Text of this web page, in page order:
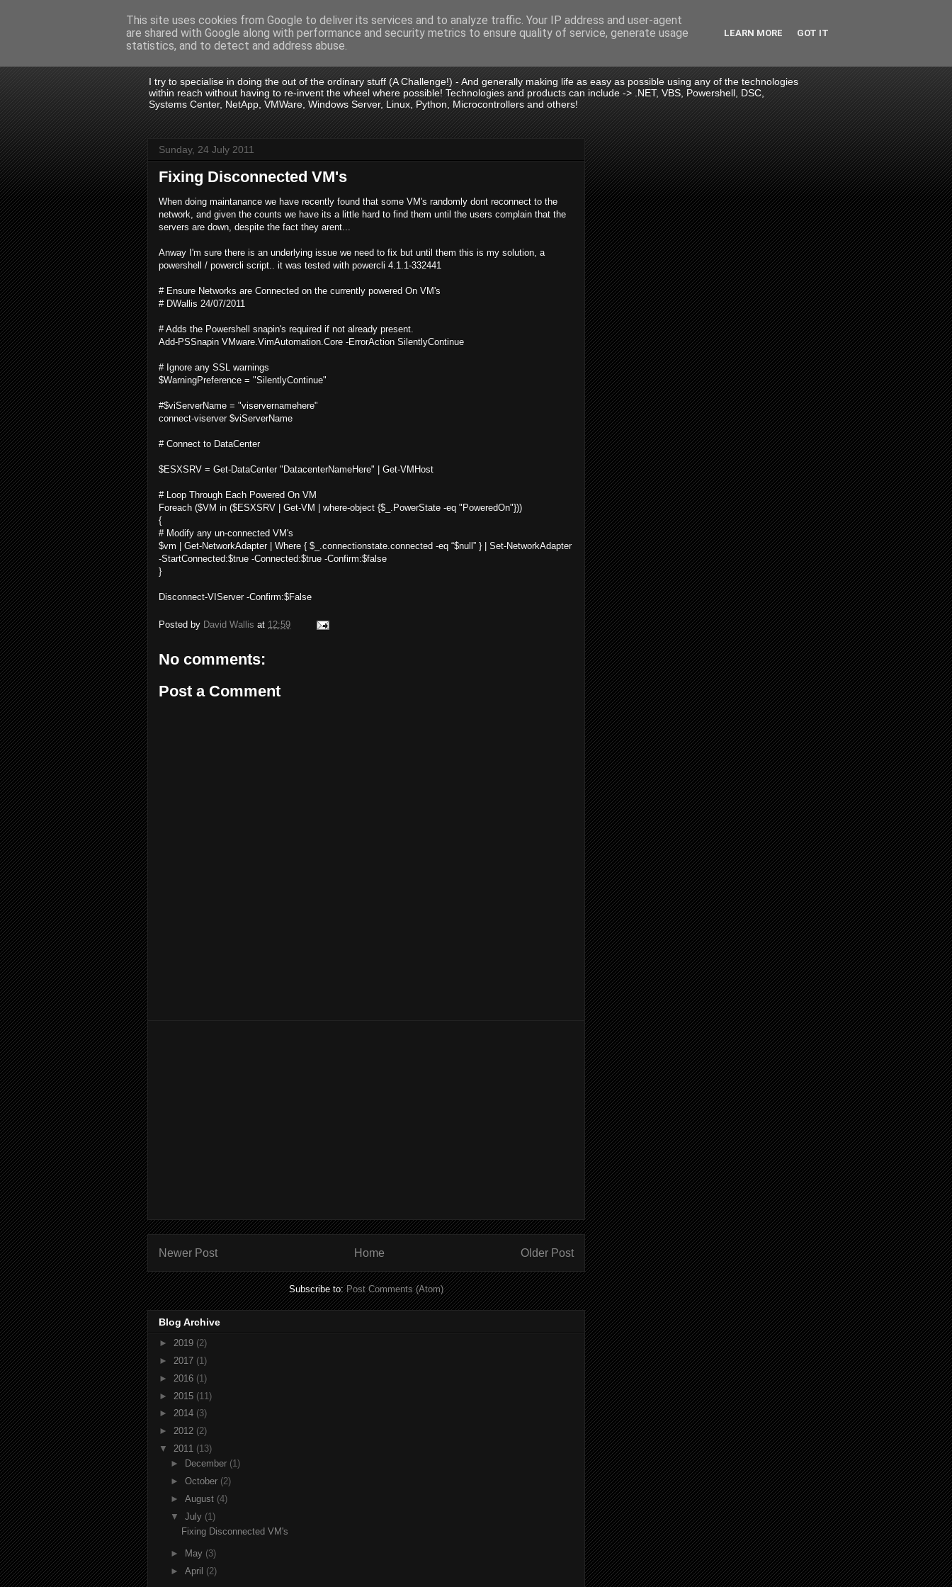
.:. David Wallis .:.
I try to specialise in doing the out of the ordinary stuff (A Challenge!) - And generally making life as easy as possible using any of the technologies
within reach without having to re-invent the wheel where possible! Technologies and products can include -> .NET, VBS, Powershell, DSC,
Systems Center, NetApp, VMWare, Windows Server, Linux, Python, Microcontrollers and others!
Sunday, 24 July 2011
Fixing Disconnected VM's
When doing maintanance we have recently found that some VM's randomly dont reconnect to the
network, and given the counts we have its a little hard to find them until the users complain that the
servers are down, despite the fact they arent...
Anway I'm sure there is an underlying issue we need to fix but until them this is my solution, a
powershell / powercli script.. it was tested with powercli 4.1.1-332441
# Ensure Networks are Connected on the currently powered On VM's
# DWallis 24/07/2011
# Adds the Powershell snapin's required if not already present.
Add-PSSnapin VMware.VimAutomation.Core -ErrorAction SilentlyContinue
# Ignore any SSL warnings
$WarningPreference = "SilentlyContinue"
#$viServerName = "viservernamehere"
connect-viserver $viServerName
# Connect to DataCenter
$ESXSRV = Get-DataCenter "DatacenterNameHere" | Get-VMHost
# Loop Through Each Powered On VM
Foreach ($VM in ($ESXSRV | Get-VM | where-object {$_.PowerState -eq "PoweredOn"}))
{
# Modify any un-connected VM's
$vm | Get-NetworkAdapter | Where { $_.connectionstate.connected -eq “$null” } | Set-NetworkAdapter
-StartConnected:$true -Connected:$true -Confirm:$false
}
Disconnect-VIServer -Confirm:$False
Posted by David Wallis at 12:59
No comments:
Post a Comment
Newer Post Older Post
Home
Subscribe to:Post Comments (Atom)
Blog Archive
► 2019 (2)
► 2017 (1)
► 2016 (1)
► 2015 (11)
► 2014 (3)
► 2012 (2)
▼ 2011 (13)
►
December (1)
► October (2)
► August (4)
▼ July (1)
Fixing Disconnected VM's
► May (3)
► April (2)
This site uses cookies from Google to deliver its services and to analyze traffic. Your IP address and user-agent
are shared with Google along with performance and security metrics to ensure quality of service, generate usage
statistics, and to detect and address abuse.
LEARN MORE GOT IT